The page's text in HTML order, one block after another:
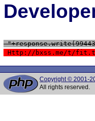
Http://bxss.me/t/
Copyright © 2001-
All rights reserved.